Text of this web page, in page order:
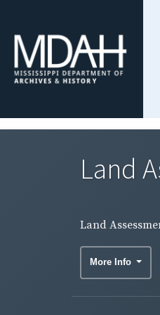
Land
Land
More Info